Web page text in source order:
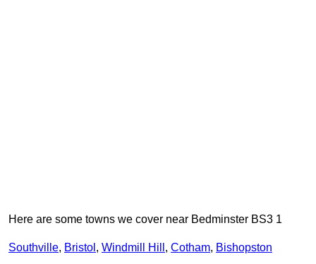
Here are some towns we cover near Bedminster BS3 1
Southville, Bristol , Windmill Hill , Cotham, Bishopston